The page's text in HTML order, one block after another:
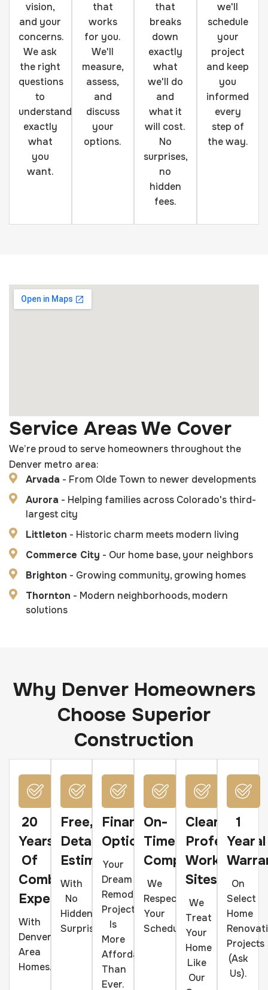
vision,
and your
concerns.
We ask
the right
questions
to
understand
exactly
what
you
want.
that
works
for you.
We'll
measure,
assess,
and
discuss
your
options.
that
breaks
down
exactly
what
we'll do
and
what it
will cost.
No
surprises,
no
hidden
fees.
we'll
schedule
your
project
and keep
you
informed
every
step of
the way.
Service Areas We Cover
We’re proud to serve homeowners throughout the
Denver metro area:
Arvada - From Olde Town to newer developments
Aurora - Helping families across Colorado's third-
largest city
Littleton - Historic charm meets modern living
Commerce City - Our home base, your neighbors
Brighton - Growing community, growing homes
Thornton - Modern neighborhoods, modern
solutions
Why Denver Homeowners
Choose Superior
Construction
20
Years
Of
Combined
Experience
With
Denver-
Area
Homes.
Free,
Detailed
Estimates
With
No
Hidden
Surprises.
Financing
Options
Your
Dream
Remodeling
Project
Is
More
Affordable
Than
Ever.
On-
Time
Completion
We
Respect
Your
Schedule.
Clean,
Professional
Work
Sites
We
Treat
Your
Home
Like
Our
1
Year
On
Select
Home
Projects
(ask
Us).